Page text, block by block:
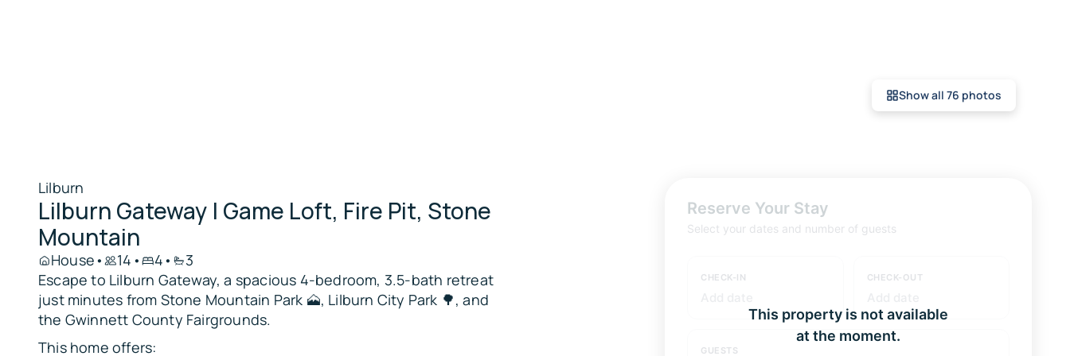
Show all 76 photos
Lilburn
Lilburn Gateway | Game Loft, Fire Pit, Stone
Mountain
House• 14 • 4•
3
Escape to Lilburn Gateway, a spacious 4-bedroom, 3.5-bath retreat
just minutes from Stone Mountain Park 🗻, Lilburn City Park 🌳, and
the Gwinnett County Fairgrounds.
This home offers:
Reserve Your Stay
Select your dates and number of guests
CHECK-IN CHECK-OUT
GUESTS
This property is not available
at the moment.